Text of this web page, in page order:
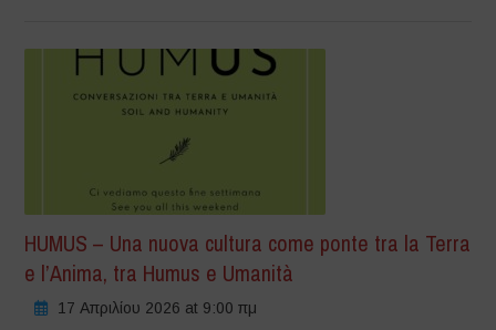
HUMUS – Una nuova cultura come ponte tra la Terra
e l’Anima, tra Humus e Umanità
17 Απριλίου 2026 at 9:00 πμ